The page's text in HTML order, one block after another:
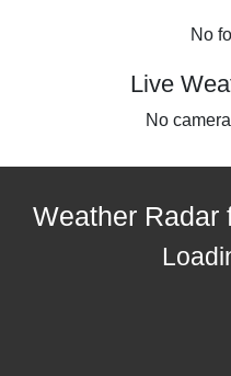
No
Live
No
Weather Radar